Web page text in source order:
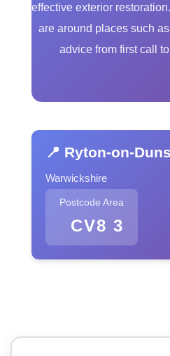
effective exterior
are around places such
advice from first call
📍 Ryton-on-
Warwickshire
Postcode Area
CV8 3